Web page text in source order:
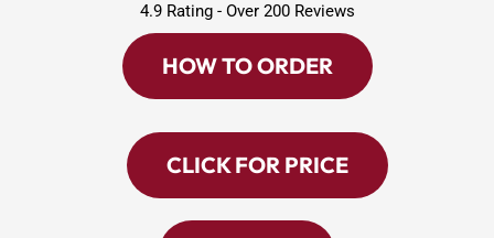
4.9 Rating - Over 200 Reviews
HOW TO ORDER
CLICK FOR PRICE